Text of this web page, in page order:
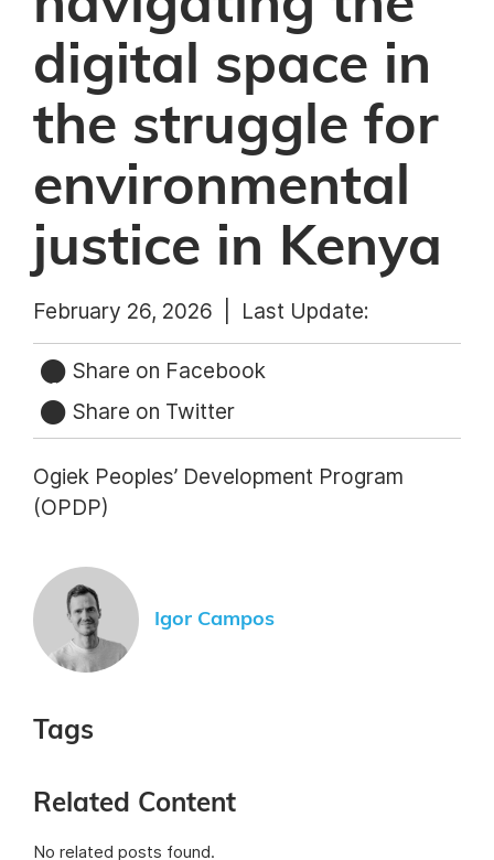
digital space in
the struggle for
environmental
justice in Kenya
February 26, 2026 | Last Update:
Share on Facebook
Share on Twitter
Ogiek Peoples’ Development Program
(OPDP)
Igor Campos
Tags
Related Content
No related posts found.